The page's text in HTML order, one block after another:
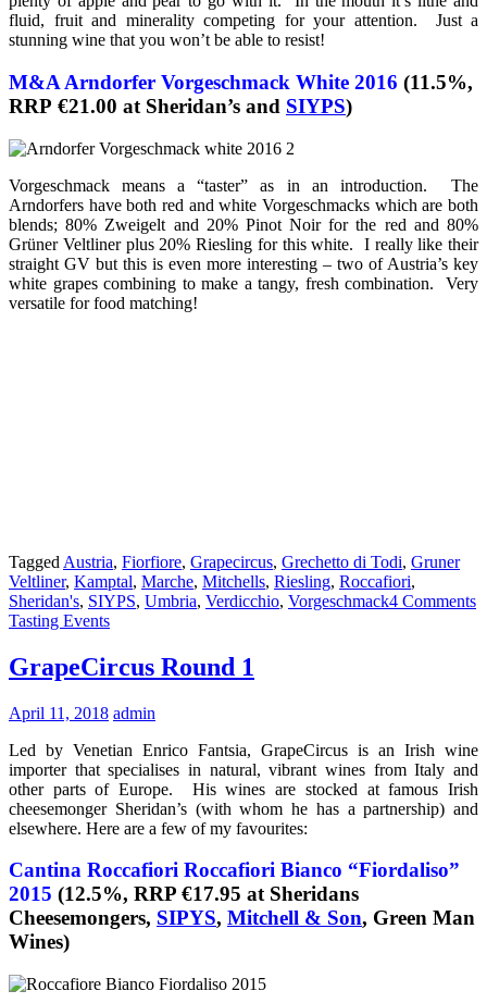
fluid, fruit and minerality competing for your attention. Just a
stunning wine that you won’t be able to resist!
M&A Arndorfer Vorgeschmack White 2016 (11.5%,
RRP €21.00 at Sheridan’s and SIYPS)
Vorgeschmack means a “taster” as in an introduction. The
Arndorfers have both red and white Vorgeschmacks which are both
blends; 80% Zweigelt and 20% Pinot Noir for the red and 80%
Grüner Veltliner plus 20% Riesling for this white. I really like their
straight GV but this is even more interesting – two of Austria’s key
white grapes combining to make a tangy, fresh combination. Very
versatile for food matching!
Tagged Austria, Fiorfiore, Grapecircus, Grechetto di Todi, Gruner
Veltliner, Kamptal, Marche, Mitchells, Riesling, Roccafiori,
Sheridan's, SIYPS, Umbria, Verdicchio, Vorgeschmack4 Comments
Tasting Events
GrapeCircus Round 1
April 11, 2018 admin
Led by Venetian Enrico Fantsia, GrapeCircus is an Irish wine
importer that specialises in natural, vibrant wines from Italy and
other parts of Europe. His wines are stocked at famous Irish
cheesemonger Sheridan’s (with whom he has a partnership) and
elsewhere. Here are a few of my favourites:
Cantina Roccafiori Roccafiori Bianco “Fiordaliso”
2015 (12.5%, RRP €17.95 at Sheridans
Cheesemongers, SIPYS, Mitchell & Son, Green Man
Wines)